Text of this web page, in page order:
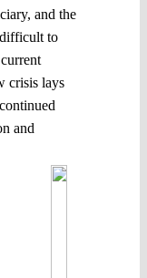
and the
to
crisis lays
and